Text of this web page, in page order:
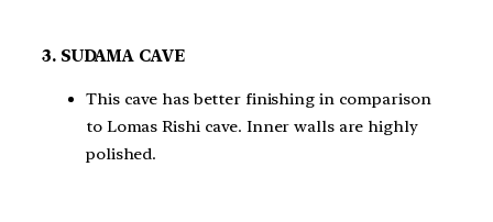
3. SUDAMA CAVE
This cave has better finishing in comparison
to Lomas Rishi cave. Inner walls are highly
polished.